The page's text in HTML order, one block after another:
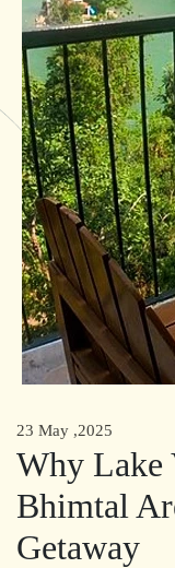
23 May ,2025
Why Lake
Bhimtal
Getaway